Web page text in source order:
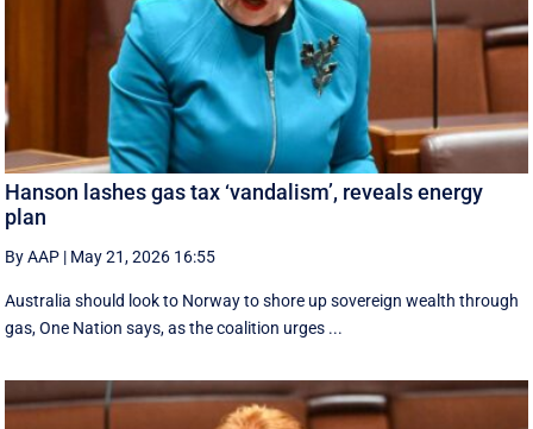
Hanson lashes gas tax ‘vandalism’, reveals energy
plan
By AAP | May 21, 2026 16:55
Australia should look to Norway to shore up sovereign wealth through
gas, One Nation says, as the coalition urges ...